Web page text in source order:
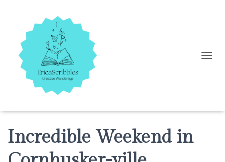
E
Incredible Weekend in